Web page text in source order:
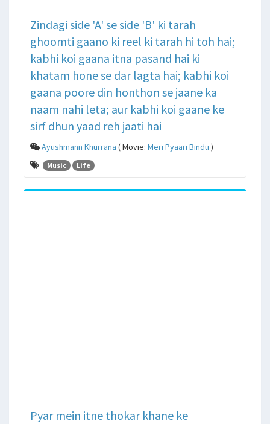
Zindagi side 'A' se side 'B' ki tarah
ghoomti gaano ki reel ki tarah hi toh hai;
kabhi koi gaana itna pasand hai ki
khatam hone se dar lagta hai; kabhi koi
gaana poore din honthon se jaane ka
naam nahi leta; aur kabhi koi gaane ke
sirf dhun yaad reh jaati hai
Ayushmann Khurrana ( Movie: Meri Pyaari Bindu )
Music Life
Pyar mein itne thokar khane ke